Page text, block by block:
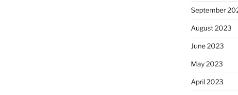
September
August 2023
June 2023
May 2023
April 2023